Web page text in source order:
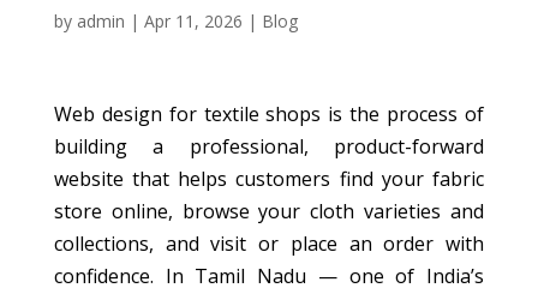
by admin | Apr 11, 2026 | Blog
Web design for textile shops is the process of
building a professional, product-forward
website that helps customers find your fabric
store online, browse your cloth varieties and
collections, and visit or place an order with
confidence. In Tamil Nadu — one of India’s